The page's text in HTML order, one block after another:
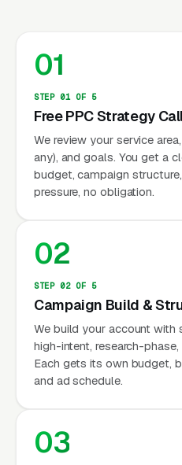
01
STEP 01 OF 5
Free PPC Strategy
We review your service
any), and goals. You get a
budget, campaign
pressure, no obligation.
02
STEP 02 OF 5
Campaign Build &
We build your account with
high-intent, research-
Each gets its own budget,
and ad schedule.
03